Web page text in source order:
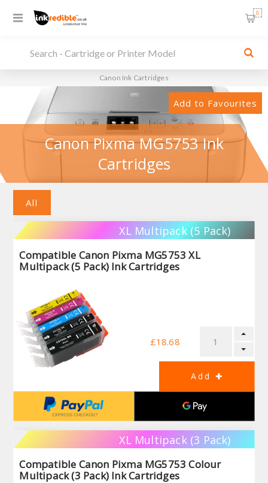
0
Canon Ink Cartridges
Add to Favourites
Canon Pixma MG5753 Ink
Cartridges
All
XL Multipack (5 Pack)
Compatible Canon Pixma MG5753 XL
Multipack (5 Pack) Ink Cartridges
£18.68
XL Multipack (3 Pack)
Compatible Canon Pixma MG5753 Colour
Multipack (3 Pack) Ink Cartridges